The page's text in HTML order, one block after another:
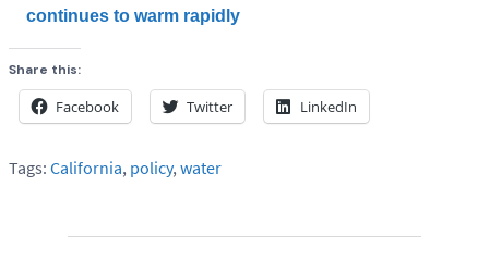
continues to warm rapidly
Share this:
Facebook Twitter LinkedIn
Tags: California, policy, water